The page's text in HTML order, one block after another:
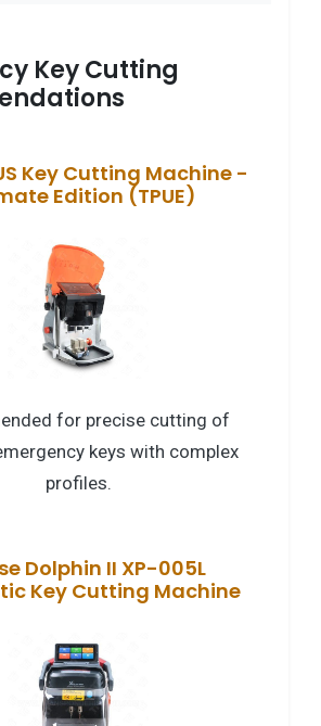
Key Cutting
Key Cutting Machine -
Edition (TPUE)
for precise cutting of
keys with complex
profiles.
Dolphin II XP-005L
Key Cutting Machine